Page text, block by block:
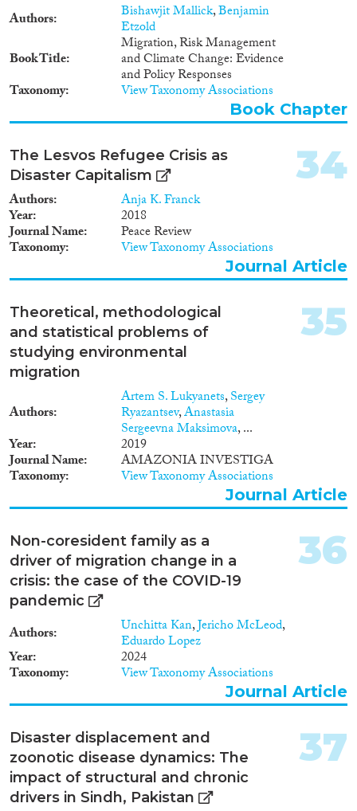
Authors Bishawjit Mallick,Benjamin
Etzold
Book Title
Migration, Risk Management
and Climate Change: Evidence
and Policy Responses
Taxonomy View Taxonomy Associations
Book Chapter
The Lesvos Refugee Crisis as
Disaster Capitalism
Authors Anja K. Franck
Year 2018
Journal Name Peace Review
Taxonomy View Taxonomy Associations
34
Journal Article
Theoretical, methodological
and statistical problems of
studying environmental
migration
Authors
Artem S. Lukyanets,Sergey
Ryazantsev,Anastasia
Sergeevna Maksimova, ...
Year 2019
Journal Name AMAZONIA INVESTIGA
Taxonomy View Taxonomy Associations
35
Journal Article
Non-coresident family as a
driver of migration change in a
crisis: the case of the COVID-19
pandemic
Authors Unchitta Kan,Jericho McLeod,
Eduardo Lopez
Year 2024
Taxonomy View Taxonomy Associations
36
Journal Article
Disaster displacement and
zoonotic disease dynamics: The
impact of structural and chronic
drivers in Sindh, Pakistan
37